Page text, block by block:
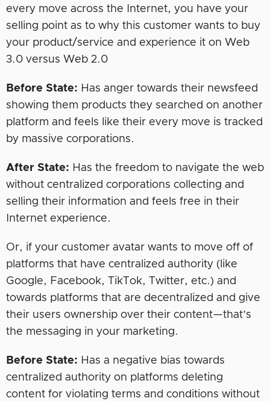
every move across the Internet, you have your
selling point as to why this customer wants to buy
your product/service and experience it on Web
3.0 versus Web 2.0
Before State: Has anger towards their newsfeed
showing them products they searched on another
platform and feels like their every move is tracked
by massive corporations.
After State: Has the freedom to navigate the web
without centralized corporations collecting and
selling their information and feels free in their
Internet experience.
Or, if your customer avatar wants to move off of
platforms that have centralized authority (like
Google, Facebook, TikTok, Twitter, etc.) and
towards platforms that are decentralized and give
their users ownership over their content—that’s
the messaging in your marketing.
Before State: Has a negative bias towards
centralized authority on platforms deleting
content for violating terms and conditions without